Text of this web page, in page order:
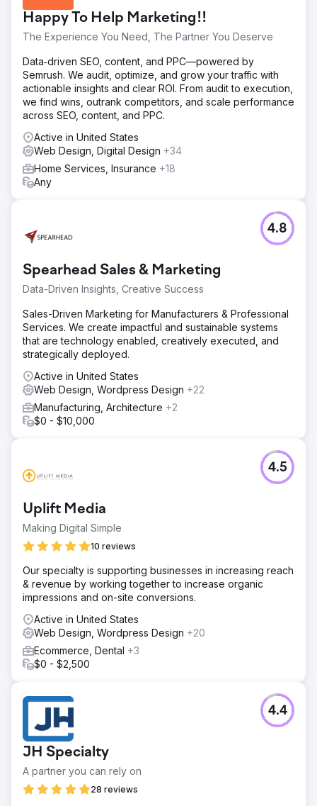
Happy To Help Marketing!!
The Experience You Need, The Partner You Deserve
Data‑driven SEO, content, and PPC—powered by
Semrush. We audit, optimize, and grow your traffic with
actionable insights and clear ROI. From audit to execution,
we find wins, outrank competitors, and scale performance
across SEO, content, and PPC.
Active in United States
Web Design, Digital Design +34
Home Services, Insurance +18
Any
Spearhead Sales & Marketing
Data-Driven Insights, Creative Success
4.8
Sales-Driven Marketing for Manufacturers & Professional
Services. We create impactful and sustainable systems
that are technology enabled, creatively executed, and
strategically deployed.
Active in United States
Web Design, Wordpress Design +22
Manufacturing, Architecture +2
$0 - $10,000
Uplift Media
Making Digital Simple
10 reviews
4.5
Our specialty is supporting businesses in increasing reach
& revenue by working together to increase organic
impressions and on-site conversions.
Active in United States
Web Design, Wordpress Design +20
Ecommerce, Dental +3
$0 - $2,500
JH Specialty
A partner you can rely on
28 reviews
4.4